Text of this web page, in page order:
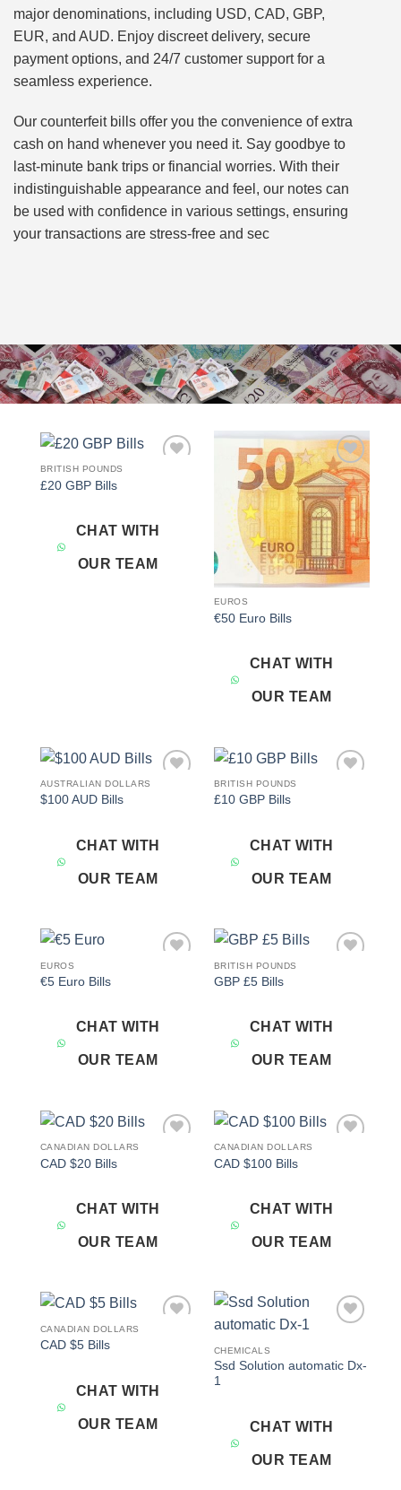
major denominations, including USD, CAD, GBP,
EUR, and AUD. Enjoy discreet delivery, secure
payment options, and 24/7 customer support for a
seamless experience.
Our counterfeit bills offer you the convenience of extra
cash on hand whenever you need it. Say goodbye to
last-minute bank trips or financial worries. With their
indistinguishable appearance and feel, our notes can
be used with confidence in various settings, ensuring
your transactions are stress-free and sec
BRITISH POUNDS
£20 GBP Bills
CHAT WITH
OUR TEAM
Add to
wishlist
EUROS
€50 Euro Bills
CHAT WITH
OUR TEAM
AUSTRALIAN DOLLARS
$100 AUD Bills
CHAT WITH
OUR TEAM
BRITISH POUNDS
£10 GBP Bills
CHAT WITH
OUR TEAM
EUROS
€5 Euro Bills
CHAT WITH
OUR TEAM
BRITISH POUNDS
GBP £5 Bills
CHAT WITH
OUR TEAM
CANADIAN DOLLARS
CAD $20 Bills
CHAT WITH
OUR TEAM
CANADIAN DOLLARS
CAD $100 Bills
CHAT WITH
OUR TEAM
CANADIAN DOLLARS
CAD $5 Bills
CHAT WITH
OUR TEAM
CHEMICALS
Ssd Solution automatic Dx-
1
CHAT WITH
OUR TEAM